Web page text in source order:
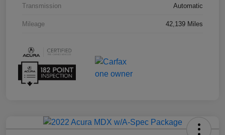
Transmission Automatic
Mileage 42,139 Miles